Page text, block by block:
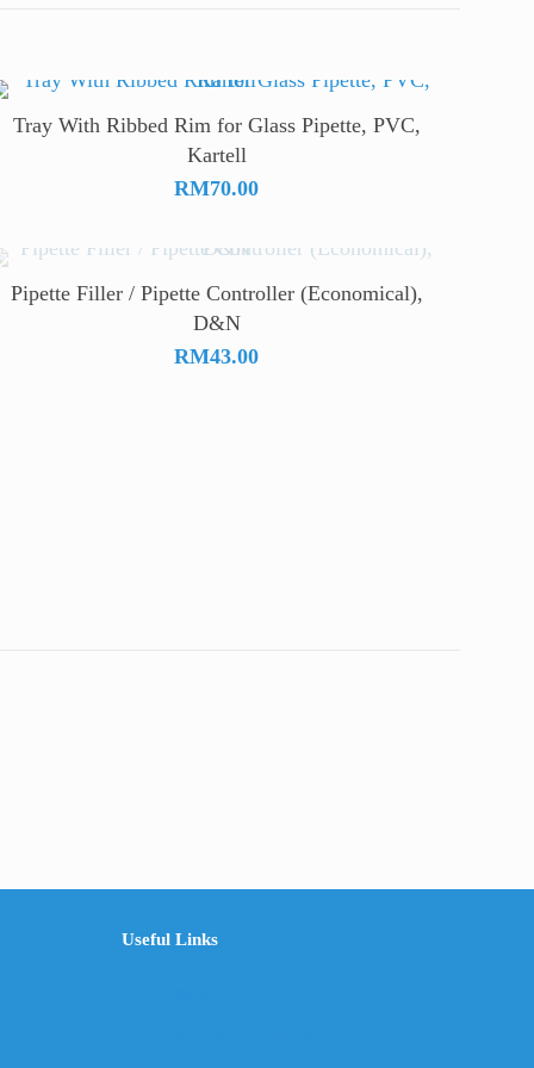
Tray With Ribbed Rim for Glass Pipette, PVC,
Kartell
RM70.00
Pipette Filler / Pipette Controller (Economical),
D&N
RM43.00
Useful Links